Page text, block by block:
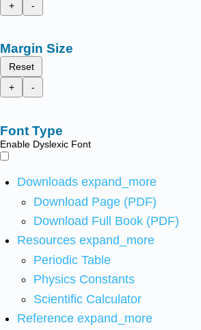
+
-
Margin Size
Reset
+
-
Font Type
Enable Dyslexic Font
Downloads expand_more
Download Page (PDF)
Download Full Book (PDF)
Resources expand_more
Periodic Table
Physics Constants
Scientific Calculator
Reference expand_more